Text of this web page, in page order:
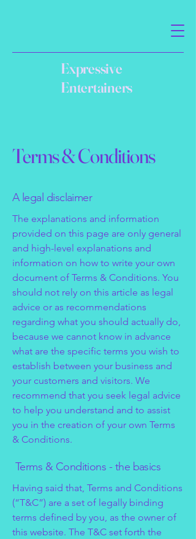
Expressive
Entertainers
Terms & Conditions
A legal disclaimer
The explanations and information
provided on this page are only general
and high-level explanations and
information on how to write your own
document of Terms & Conditions. You
should not rely on this article as legal
advice or as recommendations
regarding what you should actually do,
because we cannot know in advance
what are the specific terms you wish to
establish between your business and
your customers and visitors. We
recommend that you seek legal advice
to help you understand and to assist
you in the creation of your own Terms
& Conditions.
Terms & Conditions - the basics
Having said that, Terms and Conditions
(“T&C”) are a set of legally binding
terms defined by you, as the owner of
this website. The T&C set forth the